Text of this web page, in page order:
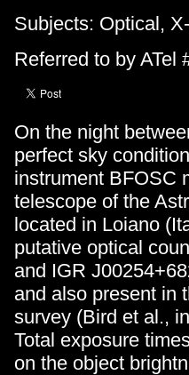
Subjects: Optical,
Referred to by ATel
On the night
perfect sky
instrument BFOSC
telescope of the
located in Loiano
putative optical
and IGR
and also present in
survey (Bird et al.,
Total exposure
on the object